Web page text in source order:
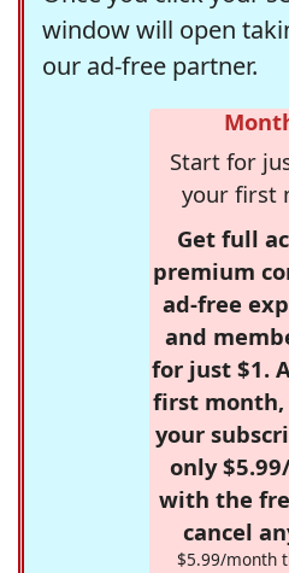
window will open
our ad-free partner.
Start for
your first
Get full
premium
ad-free
and
for just $1.
first month,
your
only
with the
cancel
$5.99/month